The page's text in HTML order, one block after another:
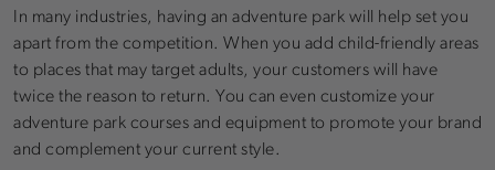
In many industries, having an adventure park will help set you
apart from the competition. When you add child-friendly areas
to places that may target adults, your customers will have
twice the reason to return. You can even customize your
adventure park courses and equipment to promote your brand
and complement your current style.